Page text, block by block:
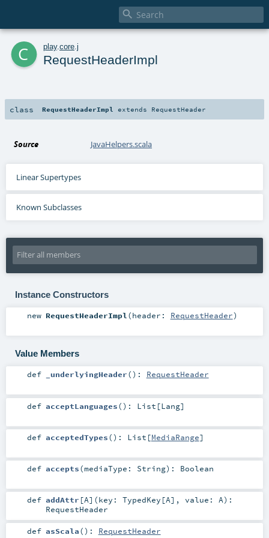

c play. core j
RequestHeaderImpl
class RequestHeaderImpl extends RequestHeader
Source JavaHelpers.scala
Linear Supertypes
Known Subclasses
Instance Constructors
new RequestHeaderImpl(header: RequestHeader)
Value Members
def _underlyingHeader() : RequestHeader
def acceptLanguages() : List [Lang]
def acceptedTypes() : List [MediaRange]
def accepts(mediaType: String) : Boolean
def addAttr [A] (key: TypedKey [A] , value: A) :
RequestHeader
def asScala() : RequestHeader